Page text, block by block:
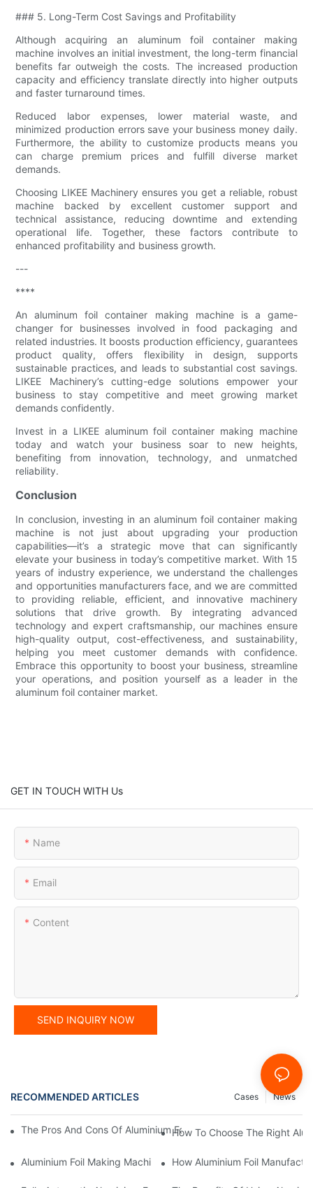
### 5. Long-Term Cost Savings and Profitability
Although acquiring an aluminum foil container making
machine involves an initial investment, the long-term financial
benefits far outweigh the costs. The increased production
capacity and efficiency translate directly into higher outputs
and faster turnaround times.
Reduced labor expenses, lower material waste, and
minimized production errors save your business money daily.
Furthermore, the ability to customize products means you
can charge premium prices and fulfill diverse market
demands.
Choosing LIKEE Machinery ensures you get a reliable, robust
machine backed by excellent customer support and
technical assistance, reducing downtime and extending
operational life. Together, these factors contribute to
enhanced profitability and business growth.
---
****
An aluminum foil container making machine is a game-
changer for businesses involved in food packaging and
related industries. It boosts production efficiency, guarantees
product quality, offers flexibility in design, supports
sustainable practices, and leads to substantial cost savings.
LIKEE Machinery’s cutting-edge solutions empower your
business to stay competitive and meet growing market
demands confidently.
Invest in a LIKEE aluminum foil container making machine
today and watch your business soar to new heights,
benefiting from innovation, technology, and unmatched
reliability.
Conclusion
In conclusion, investing in an aluminum foil container making
machine is not just about upgrading your production
capabilities—it’s a strategic move that can significantly
elevate your business in today’s competitive market. With 15
years of industry experience, we understand the challenges
and opportunities manufacturers face, and we are committed
to providing reliable, efficient, and innovative machinery
solutions that drive growth. By integrating advanced
technology and expert craftsmanship, our machines ensure
high-quality output, cost-effectiveness, and sustainability,
helping you meet customer demands with confidence.
Embrace this opportunity to boost your business, streamline
your operations, and position yourself as a leader in the
aluminum foil container market.
GET IN TOUCH WITH Us
Name
Email
Content
SEND INQUIRY NOW
RECOMMENDED ARTICLES News
Cases
The Pros And Cons Of Aluminium Foil Rewinding Machine Price
How To Choose The Right
Aluminium Foil Making Machine: Key Considerations For
How Aluminium Foil